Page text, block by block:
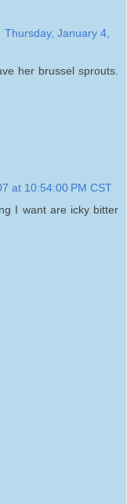
Thursday, January 4,
her brussel sprouts.
at 10:54:00 PM CST
I want are icky bitter